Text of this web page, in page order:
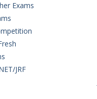
Exams
JRF